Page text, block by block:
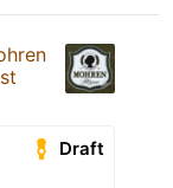
Draft